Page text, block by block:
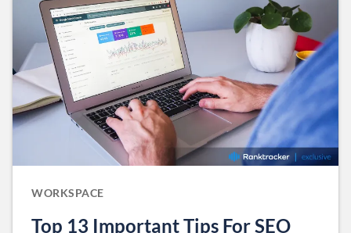
WORKSPACE
Top 13 Important Tips For SEO